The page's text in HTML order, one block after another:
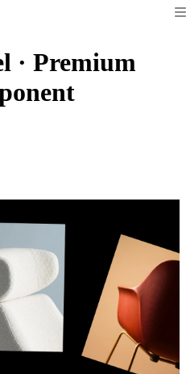
· Premium